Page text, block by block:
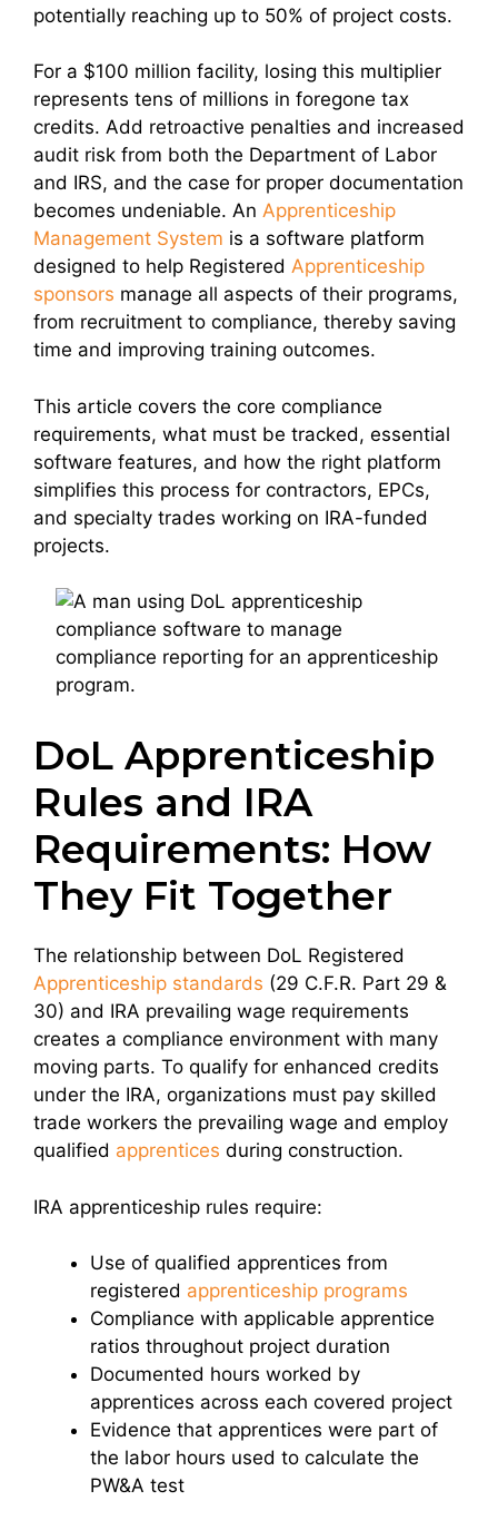
potentially reaching up to 50% of project costs.
For a $100 million facility, losing this multiplier
represents tens of millions in foregone tax
credits. Add retroactive penalties and increased
audit risk from both the Department of Labor
and IRS, and the case for proper documentation
becomes undeniable. An Apprenticeship
Management System is a software platform
designed to help Registered Apprenticeship
sponsors manage all aspects of their programs,
from recruitment to compliance, thereby saving
time and improving training outcomes.
This article covers the core compliance
requirements, what must be tracked, essential
software features, and how the right platform
simplifies this process for contractors, EPCs,
and specialty trades working on IRA-funded
projects.
DoL Apprenticeship
Rules and IRA
Requirements: How
They Fit Together
The relationship between DoL Registered
Apprenticeship standards (29 C.F.R. Part 29 &
30) and IRA prevailing wage requirements
creates a compliance environment with many
moving parts. To qualify for enhanced credits
under the IRA, organizations must pay skilled
trade workers the prevailing wage and employ
qualified apprentices during construction.
IRA apprenticeship rules require:
Use of qualified apprentices from
registered apprenticeship programs
Compliance with applicable apprentice
ratios throughout project duration
Documented hours worked by
apprentices across each covered project
Evidence that apprentices were part of
the labor hours used to calculate the
PW&A test